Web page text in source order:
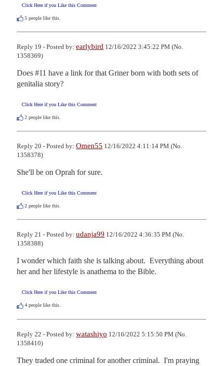
Click Here if you Like this Comment
5 people like this.
Reply 19 - Posted by: earlybird 12/16/2022 3:45:22 PM (No.
1358369)
Does #11 have a link for that Griner born with both sets of
genitalia story?
Click Here if you Like this Comment
2 people like this.
Reply 20 - Posted by: Omen55 12/16/2022 4:11:14 PM (No.
1358378)
She'll be on Oprah for sure.
Click Here if you Like this Comment
2 people like this.
Reply 21 - Posted by: udanja99 12/16/2022 4:36:35 PM (No.
1358388)
I wonder which faith she is talking about.  Everything about
her and her lifestyle is anathema to the Bible.
Click Here if you Like this Comment
4 people like this.
Reply 22 - Posted by: watashiyo 12/16/2022 5:15:50 PM (No.
1358410)
They traded one criminal for another criminal.  I'm praying